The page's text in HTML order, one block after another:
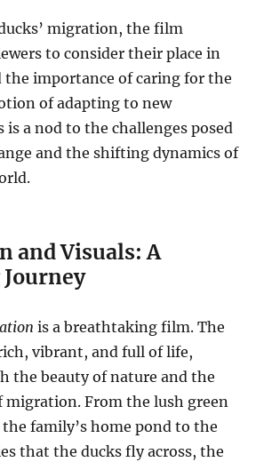
migration, the film
to consider their place in
the importance of caring for the
of adapting to new
a nod to the challenges posed
and the shifting dynamics of
and Visuals: A
is a breathtaking film. The
vibrant, and full of life,
the beauty of nature and the
migration. From the lush green
the family’s home pond to the
that the ducks fly across, the